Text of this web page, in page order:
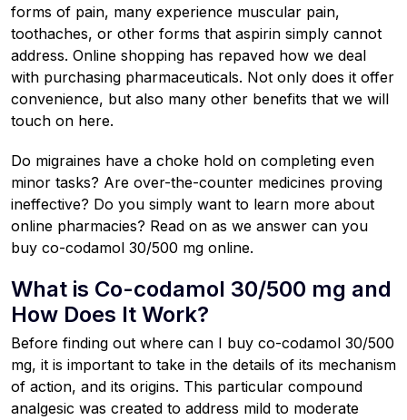
forms of pain, many experience muscular pain,
toothaches, or other forms that aspirin simply cannot
address. Online shopping has repaved how we deal
with purchasing pharmaceuticals. Not only does it offer
convenience, but also many other benefits that we will
touch on here.
Do migraines have a choke hold on completing even
minor tasks? Are over-the-counter medicines proving
ineffective? Do you simply want to learn more about
online pharmacies? Read on as we answer can you
buy co-codamol 30/500 mg online.
What is Co-codamol 30/500 mg and
How Does It Work?
Before finding out where can I buy co-codamol 30/500
mg, it is important to take in the details of its mechanism
of action, and its origins. This particular compound
analgesic was created to address mild to moderate